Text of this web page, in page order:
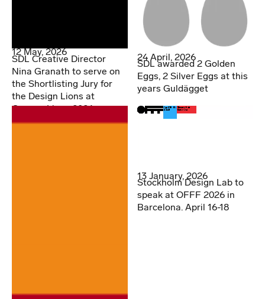
12 May, 2026
SDL Creative Director
Nina Granath to serve on
the Shortlisting Jury for
the Design Lions at
Cannes Lions 2026
24 April, 2026
SDL awarded 2 Golden
Eggs, 2 Silver Eggs at this
years Guldägget
13 January, 2026
Stockholm Design Lab to
speak at OFFF 2026 in
Barcelona. April 16-18